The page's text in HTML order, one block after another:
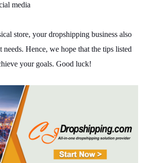
media
store, your dropshipping business also
needs. Hence, we hope that the tips listed
your goals. Good luck!